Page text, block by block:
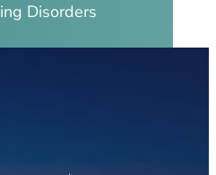
Disorders